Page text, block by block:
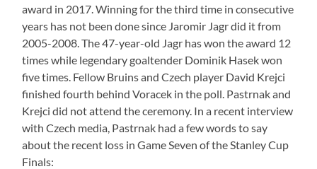
award in 2017. Winning for the third time in consecutive
years has not been done since Jaromir Jagr did it from
2005-2008. The 47-year-old Jagr has won the award 12
times while legendary goaltender Dominik Hasek won
five times. Fellow Bruins and Czech player David Krejci
finished fourth behind Voracek in the poll. Pastrnak and
Krejci did not attend the ceremony. In a recent interview
with Czech media, Pastrnak had a few words to say
about the recent loss in Game Seven of the Stanley Cup
Finals: